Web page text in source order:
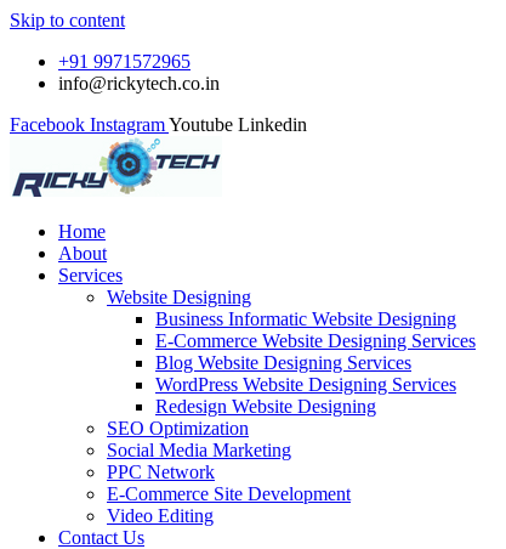
Skip to content
+91 9971572965
info@rickytech.co.in
Facebook InstagramYoutube Linkedin
Home
About
Services
Website Designing
Business Informatic Website Designing
E-Commerce Website Designing Services
Blog Website Designing Services
WordPress Website Designing Services
Redesign Website Designing
SEO Optimization
Social Media Marketing
PPC Network
E-Commerce Site Development
Video Editing
Contact Us